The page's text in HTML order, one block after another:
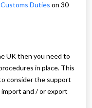
Customs Duties on 30
UK then you need to
in place. This
consider the support
and / or export